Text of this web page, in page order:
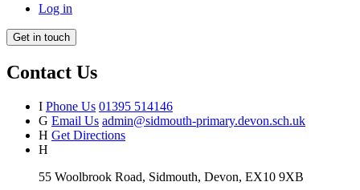
Log in
Get in touch
Contact Us
I Phone Us 01395 514146
G Email Us admin@sidmouth-primary.devon.sch.uk
H Get Directions
H
55 Woolbrook Road, Sidmouth, Devon, EX10 9XB